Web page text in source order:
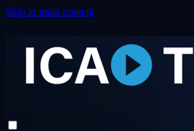
Skip to main content